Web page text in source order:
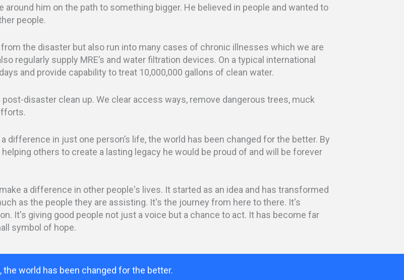
around him on the path to something bigger. He believed in people and wanted to
people.
the disaster but also run into many cases of chronic illnesses which we are
regularly supply MRE’s and water filtration devices. On a typical international
and provide capability to treat 10,000,000 gallons of clean water.
disaster clean up. We clear access ways, remove dangerous trees, muck
difference in just one person’s life, the world has been changed for the better. By
others to create a lasting legacy he would be proud of and will be forever
a difference in other people's lives. It started as an idea and has transformed
as the people they are assisting. It's the journey from here to there. It's
It's giving good people not just a voice but a chance to act. It has become far
symbol of hope.
world has been changed for the better.